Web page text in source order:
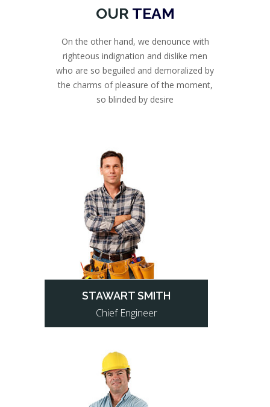
OUR TEAM
On the other hand, we denounce with
righteous indignation and dislike men
who are so beguiled and demoralized by
the charms of pleasure of the moment,
so blinded by desire
STAWART SMITH
Chief Engineer